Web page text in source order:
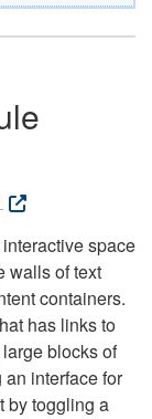
space
walls of text
containers.
has links to
blocks of
interface for
by toggling a